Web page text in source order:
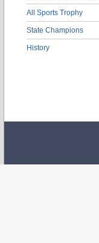
All Sports Trophy
State Champions
History